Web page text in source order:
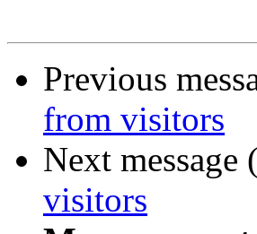
Previous
from visitors
Next
visitors